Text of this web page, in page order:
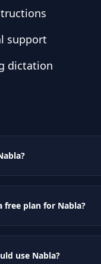
support
dictation
free plan for Nabla?
use Nabla?